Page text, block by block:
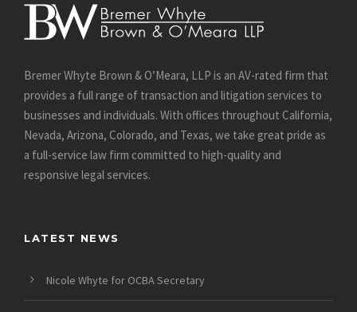
Bremer Whyte Brown & O’Meara, LLP is an AV-rated firm that
provides a full range of transaction and litigation services to
businesses and individuals. With offices throughout California,
Nevada, Arizona, Colorado, and Texas, we take great pride as
a full-service law firm committed to high-quality and
responsive legal services.
LATEST NEWS
Nicole Whyte for OCBA Secretary